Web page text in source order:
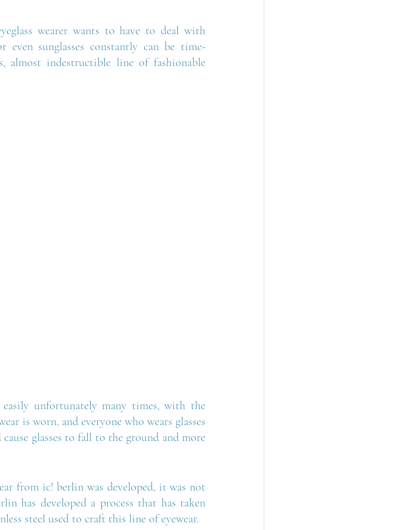
wearer wants to have to deal with
even sunglasses constantly can be time-
almost indestructible line of fashionable
easily unfortunately many times, with the
is worn, and everyone who wears glasses
glasses to fall to the ground and more
from ic! berlin was developed, it was not
has developed a process that has taken
steel used to craft this line of eyewear.